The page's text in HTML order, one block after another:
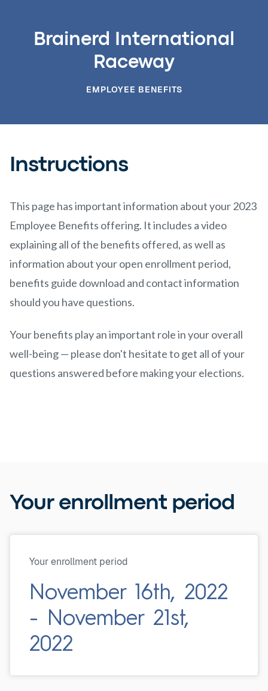
Brainerd International
Raceway
EMPLOYEE BENEFITS
Instructions
This page has important information about your 2023
Employee Benefits offering. It includes a video
explaining all of the benefits offered, as well as
information about your open enrollment period,
benefits guide download and contact information
should you have questions.
Your benefits play an important role in your overall
well-being — please don't hesitate to get all of your
questions answered before making your elections.
Your enrollment period
Your enrollment period
November 16th, 2022
- November 21st,
2022